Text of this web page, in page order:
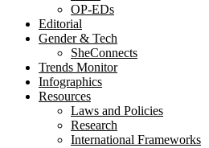
OP-EDs
Editorial
Gender & Tech
SheConnects
Trends Monitor
Infographics
Resources
Laws and Policies
Research
International Frameworks